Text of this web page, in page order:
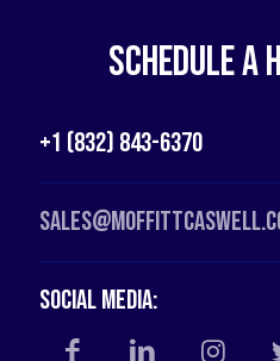
Schedule a
+1 (832) 843-6370
Social Media: